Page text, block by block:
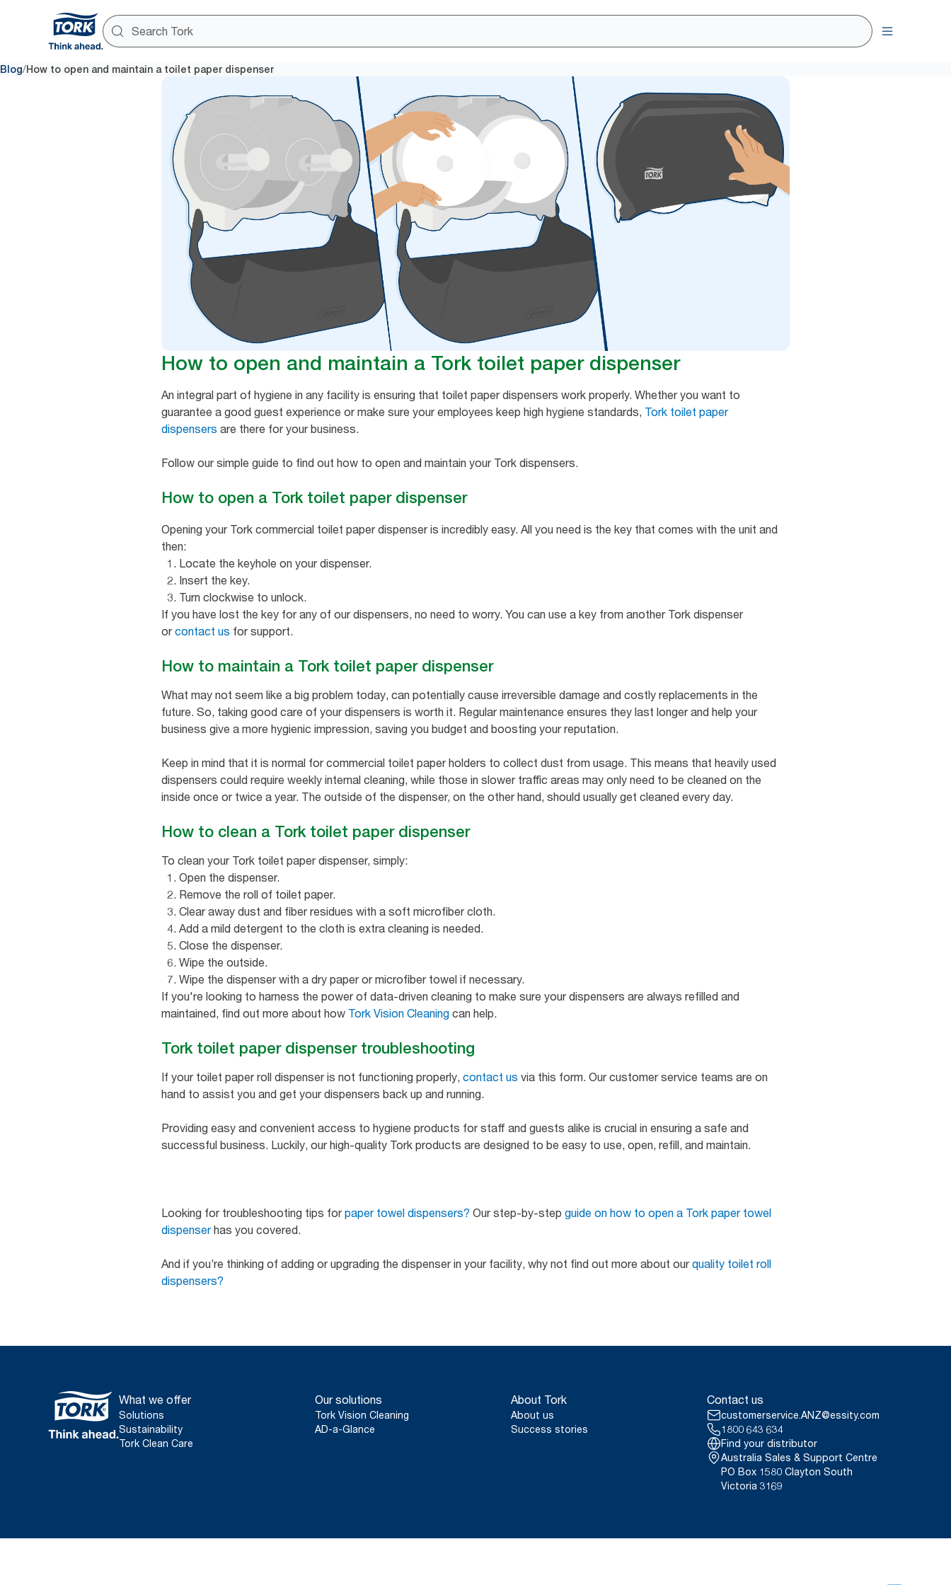
Blog/How to open and maintain a toilet paper dispenser
How to open and maintain a Tork toilet paper dispenser
An integral part of hygiene in any facility is ensuring that toilet paper dispensers work properly. Whether you want to
guarantee a good guest experience or make sure your employees keep high hygiene standards, Tork toilet paper
dispensers are there for your business.
Follow our simple guide to find out how to open and maintain your Tork dispensers.
How to open a Tork toilet paper dispenser
Opening your Tork commercial toilet paper dispenser is incredibly easy. All you need is the key that comes with the unit and
then:
Locate the keyhole on your dispenser.
Insert the key.
Turn clockwise to unlock.
If you have lost the key for any of our dispensers, no need to worry. You can use a key from another Tork dispenser
orcontact us for support.
How to maintain a Tork toilet paper dispenser
What may not seem like a big problem today, can potentially cause irreversible damage and costly replacements in the
future. So, taking good care of your dispensers is worth it. Regular maintenance ensures they last longer and help your
business give a more hygienic impression, saving you budget and boosting your reputation.
Keep in mind that it is normal for commercial toilet paper holders to collect dust from usage. This means that heavily used
dispensers could require weekly internal cleaning, while those in slower traffic areas may only need to be cleaned on the
inside once or twice a year. The outside of the dispenser, on the other hand, should usually get cleaned every day.
How to clean a Tork toilet paper dispenser
To clean your Tork toilet paper dispenser, simply:
Open the dispenser.
Remove the roll of toilet paper.
Clear away dust and fiber residues with a soft microfiber cloth.
Add a mild detergent to the cloth is extra cleaning is needed.
Close the dispenser.
Wipe the outside.
Wipe the dispenser with a dry paper or microfiber towel if necessary.
If you're looking to harness the power of data-driven cleaning to make sure your dispensers are always refilled and
maintained, find out more about how Tork Vision Cleaning can help.
Tork toilet paper dispenser troubleshooting
If your toilet paper roll dispenser is not functioning properly, contact us via this form. Our customer service teams are on
hand to assist you and get your dispensers back up and running.
Providing easy and convenient access to hygiene products for staff and guests alike is crucial in ensuring a safe and
successful business. Luckily, our high-quality Tork products are designed to be easy to use, open, refill, and maintain.
Looking for troubleshooting tips forpaper towel dispensers? Our step-by-step guide on how to open a Tork paper towel
dispenserhas you covered.
And if you’re thinking of adding or upgrading the dispenser in your facility, why not find out more about ourquality toilet roll
dispensers?
What we offer
Solutions
Sustainability
Tork Clean Care
Our solutions
Tork Vision Cleaning
AD-a-Glance
About Tork
About us
Success stories
Contact us
customerservice.ANZ@essity.com
1800 643 634
Find your distributor
Australia Sales & Support Centre
PO Box 1580 Clayton South
Victoria 3169